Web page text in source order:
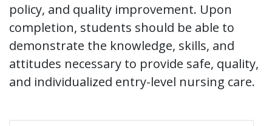
policy, and quality improvement. Upon
completion, students should be able to
demonstrate the knowledge, skills, and
attitudes necessary to provide safe, quality,
and individualized entry-level nursing care.